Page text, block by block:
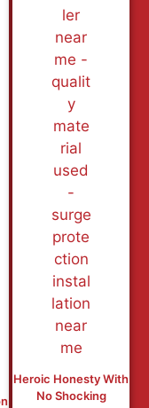
Heroic Honesty With
No Shocking